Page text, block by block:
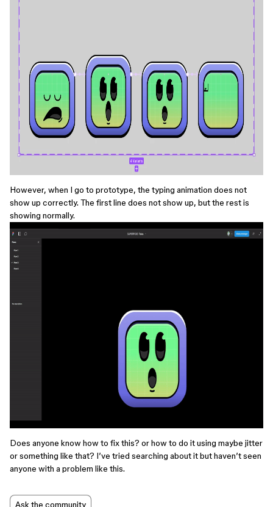
However, when I go to prototype, the typing animation does not
show up correctly. The first line does not show up, but the rest is
showing normally.
Does anyone know how to fix this? or how to do it using maybe jitter
or something like that? I’ve tried searching about it but haven’t seen
anyone with a problem like this.
Ask the community